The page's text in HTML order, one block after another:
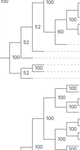
100
52
52
52
100
100
100
100
60
100
100
100
100
100
100